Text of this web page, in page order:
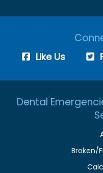
Like Us
Dental
Broken/